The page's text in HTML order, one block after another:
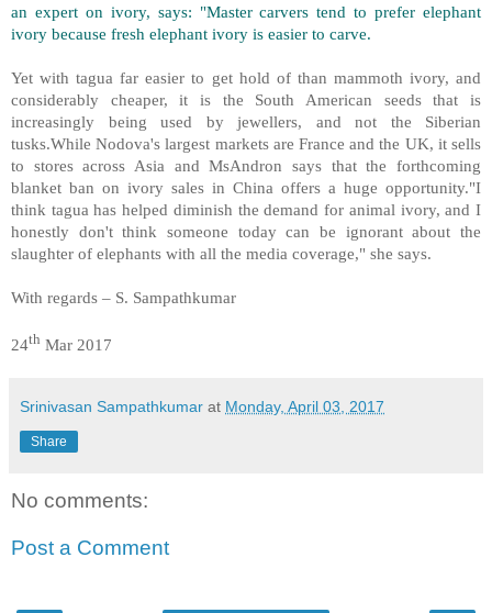
an expert on ivory, says: "Master carvers tend to prefer elephant
ivory because fresh elephant ivory is easier to carve.
Yet with tagua far easier to get hold of than mammoth ivory, and
considerably cheaper, it is the South American seeds that is
increasingly being used by jewellers, and not the Siberian
tusks.While Nodova's largest markets are France and the UK, it sells
to stores across Asia and MsAndron says that the forthcoming
blanket ban on ivory sales in China offers a huge opportunity."I
think tagua has helped diminish the demand for animal ivory, and I
honestly don't think someone today can be ignorant about the
slaughter of elephants with all the media coverage," she says.
With regards – S. Sampathkumar
24th Mar 2017
Srinivasan Sampathkumar at Monday, April 03, 2017
Share
No comments:
Post a Comment